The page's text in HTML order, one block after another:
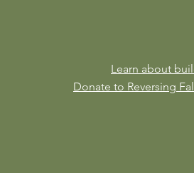
Learn about
Donate to Reversing